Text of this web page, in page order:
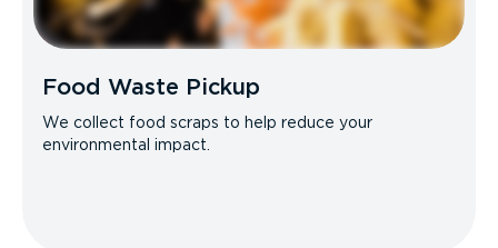
Food Waste Pickup
We collect food scraps to help reduce your
environmental impact.